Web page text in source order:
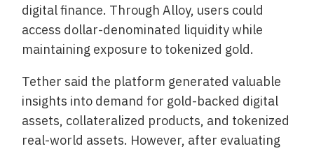
digital finance. Through Alloy, users could
access dollar-denominated liquidity while
maintaining exposure to tokenized gold.
Tether said the platform generated valuable
insights into demand for gold-backed digital
assets, collateralized products, and tokenized
real-world assets. However, after evaluating